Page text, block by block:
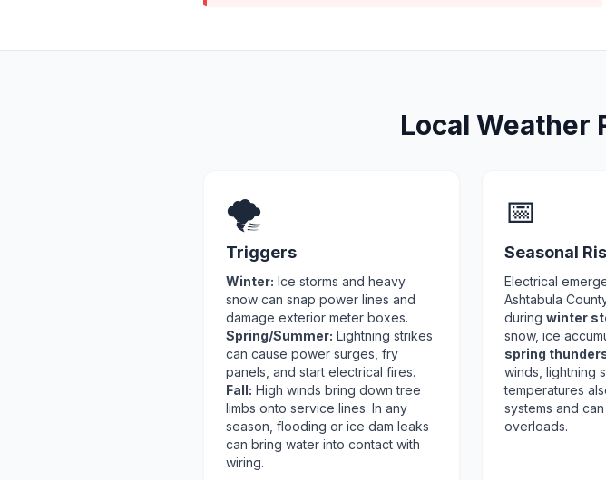
Local Weather
🌪️
Triggers
Winter: Ice storms and heavy
snow can snap power lines and
damage exterior meter boxes.
Spring/Summer: Lightning strikes
can cause power surges, fry
panels, and start electrical fires.
Fall: High winds bring down tree
limbs onto service lines. In any
season, flooding or ice dam leaks
can bring water into contact with
wiring.
📅
Seasonal
Electrical
Ashtabula
during winter
snow, ice
spring
winds, lightning
temperatures
systems and
overloads.